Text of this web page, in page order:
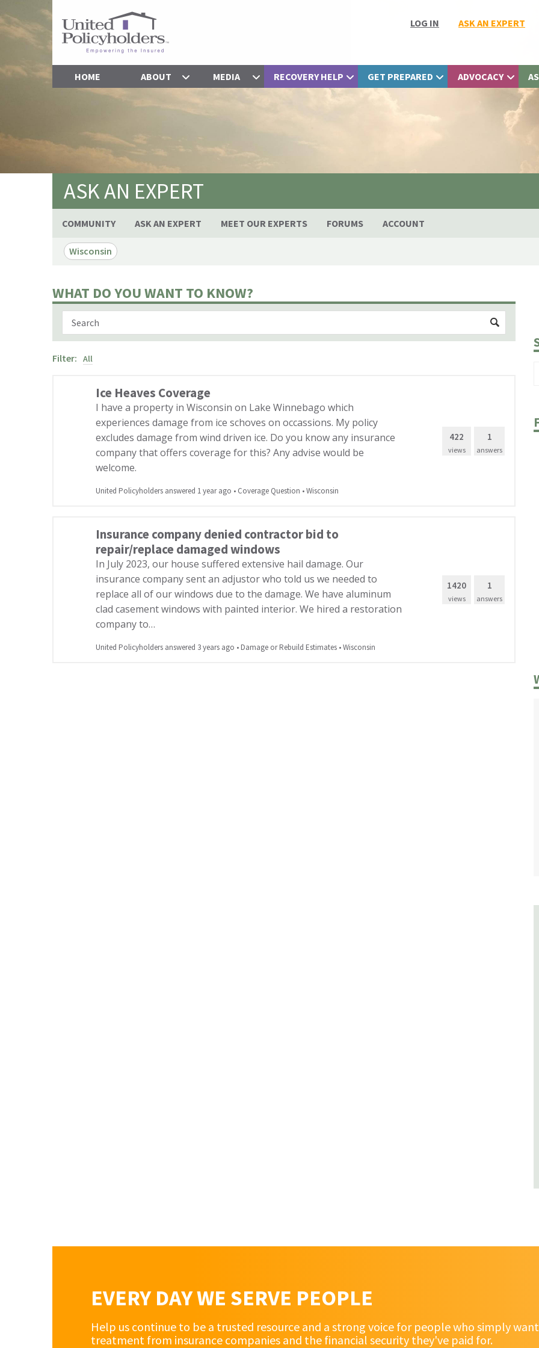
LOG IN ASK AN EXPERT
HOME ABOUT MEDIA RECOVERY HELP GET PREPARED ADVOCACY
ASK AN EXPERT
COMMUNITY ASK AN EXPERT MEET OUR EXPERTS FORUMS ACCOUNT
Wisconsin
WHAT DO YOU WANT TO KNOW?
Filter: All
Ice Heaves Coverage
I have a property in Wisconsin on Lake Winnebago which
experiences damage from ice schoves on occassions. My policy
excludes damage from wind driven ice. Do you know any insurance
company that offers coverage for this? Any advise would be
welcome.
United Policyholders answered 1 year ago • Coverage Question •Wisconsin
422
views
1
answers
Insurance company denied contractor bid to
repair/replace damaged windows
In July 2023, our house suffered extensive hail damage. Our
insurance company sent an adjustor who told us we needed to
replace all of our windows due to the damage. We have aluminum
clad casement windows with painted interior. We hired a restoration
company to…
United Policyholders answered 3 years ago • Damage or Rebuild Estimates •Wisconsin
1420
views
1
answers
EVERY DAY WE SERVE PEOPLE
Help us continue to be a trusted resource and a strong voice for people who simply
treatment from insurance companies and the financial security they've paid for.